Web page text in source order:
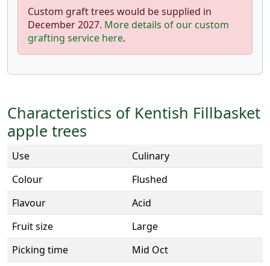
Custom graft trees would be supplied in
December 2027. More details of our custom
grafting service here.
Characteristics of Kentish Fillbasket
apple trees
Use
Culinary
Colour
Flushed
Flavour
Acid
Fruit size
Large
Picking time
Mid Oct